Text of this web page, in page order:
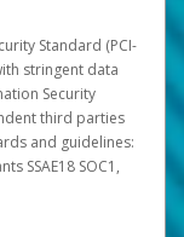
Standard (PCI-
stringent data
Security
third parties
and guidelines:
SSAE18 SOC1,